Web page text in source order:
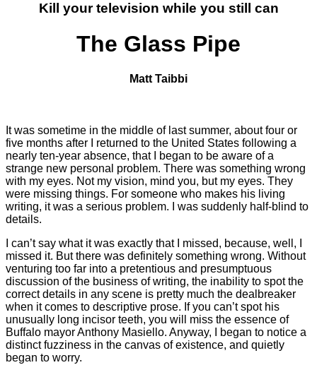
Kill your television while you still can
The Glass Pipe
Matt Taibbi
It was sometime in the middle of last summer, about four or
five months after I returned to the United States following a
nearly ten-year absence, that I began to be aware of a
strange new personal problem. There was something wrong
with my eyes. Not my vision, mind you, but my eyes. They
were missing things. For someone who makes his living
writing, it was a serious problem. I was suddenly half-blind to
details.
I can’t say what it was exactly that I missed, because, well, I
missed it. But there was definitely something wrong. Without
venturing too far into a pretentious and presumptuous
discussion of the business of writing, the inability to spot the
correct details in any scene is pretty much the dealbreaker
when it comes to descriptive prose. If you can’t spot his
unusually long incisor teeth, you will miss the essence of
Buffalo mayor Anthony Masiello. Anyway, I began to notice a
distinct fuzziness in the canvas of existence, and quietly
began to worry.